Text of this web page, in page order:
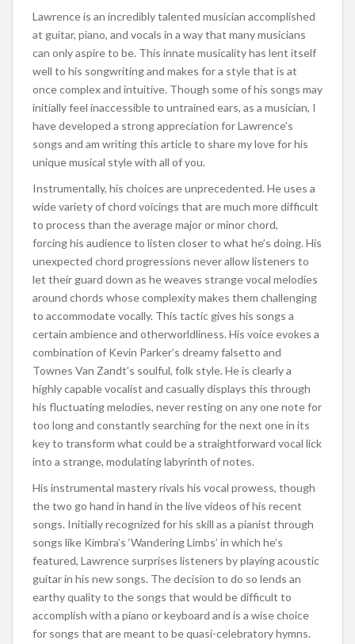
Lawrence is an incredibly talented musician accomplished
at guitar, piano, and vocals in a way that many musicians
can only aspire to be. This innate musicality has lent itself
well to his songwriting and makes for a style that is at
once complex and intuitive. Though some of his songs may
initially feel inaccessible to untrained ears, as a musician, I
have developed a strong appreciation for Lawrence’s
songs and am writing this article to share my love for his
unique musical style with all of you.
Instrumentally, his choices are unprecedented. He uses a
wide variety of chord voicings that are much more difficult
to process than the average major or minor chord,
forcing his audience to listen closer to what he’s doing. His
unexpected chord progressions never allow listeners to
let their guard down as he weaves strange vocal melodies
around chords whose complexity makes them challenging
to accommodate vocally. This tactic gives his songs a
certain ambience and otherworldliness. His voice evokes a
combination of Kevin Parker’s dreamy falsetto and
Townes Van Zandt’s soulful, folk style. He is clearly a
highly capable vocalist and casually displays this through
his fluctuating melodies, never resting on any one note for
too long and constantly searching for the next one in its
key to transform what could be a straightforward vocal lick
into a strange, modulating labyrinth of notes.
His instrumental mastery rivals his vocal prowess, though
the two go hand in hand in the live videos of his recent
songs. Initially recognized for his skill as a pianist through
songs like Kimbra’s ‘Wandering Limbs’ in which he’s
featured, Lawrence surprises listeners by playing acoustic
guitar in his new songs. The decision to do so lends an
earthy quality to the songs that would be difficult to
accomplish with a piano or keyboard and is a wise choice
for songs that are meant to be quasi-celebratory hymns.